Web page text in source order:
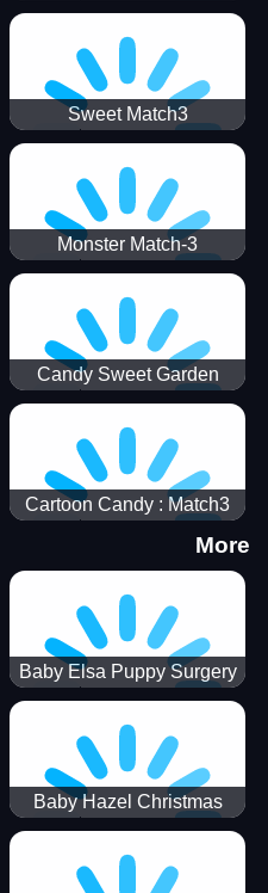
Sweet Match3
Monster Match-3
Candy Sweet Garden
Cartoon Candy : Match3
More
Baby Elsa Puppy Surgery
Baby Hazel Christmas
Surprise